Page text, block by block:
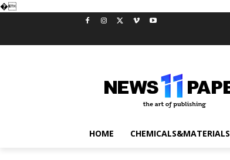
�
HOME CHEMICALS&MATERIALS